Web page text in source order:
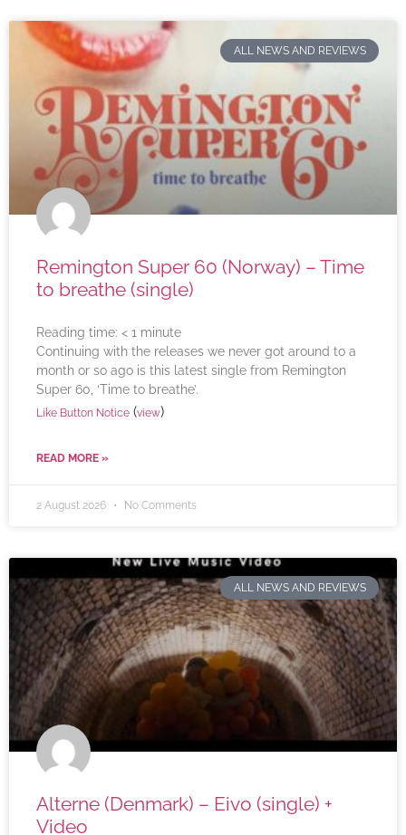
ALL NEWS AND REVIEWS
Remington Super 60 (Norway) – Time
to breathe (single)
Reading time: < 1 minute
Continuing with the releases we never got around to a
month or so ago is this latest single from Remington
Super 60, ‘Time to breathe’.
Like Button Notice (view)
READ MORE »
2 August 2026 No Comments
ALL NEWS AND REVIEWS
Alterne (Denmark) – Eivo (single) +
Video